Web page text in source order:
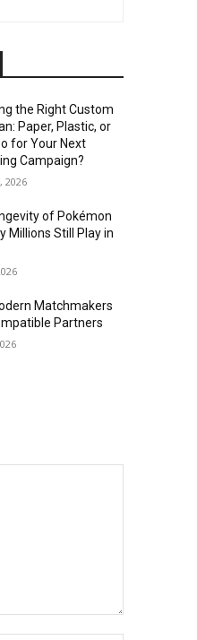
the Right Custom
Paper, Plastic, or
for Your Next
Campaign?
2026
of Pokémon
Millions Still Play in
Matchmakers
Partners